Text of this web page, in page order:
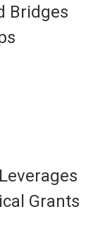
Bridges
Grants